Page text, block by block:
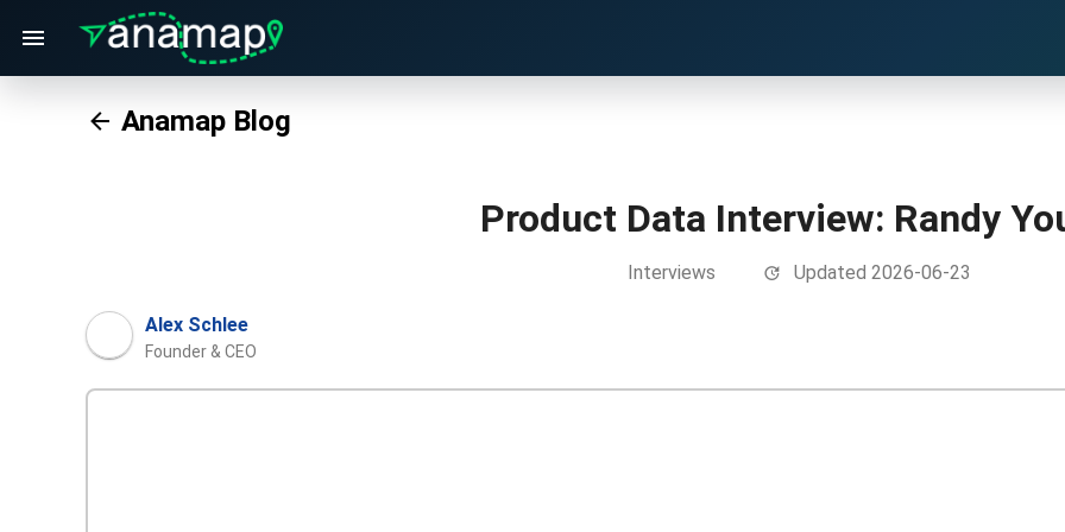
Anamap Blog
Product Data Interview: Randy
Interviews Updated 2026-06-23
Alex Schlee
Founder & CEO